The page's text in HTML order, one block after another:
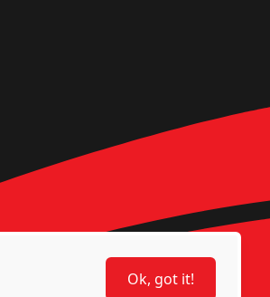
Ok, got it!